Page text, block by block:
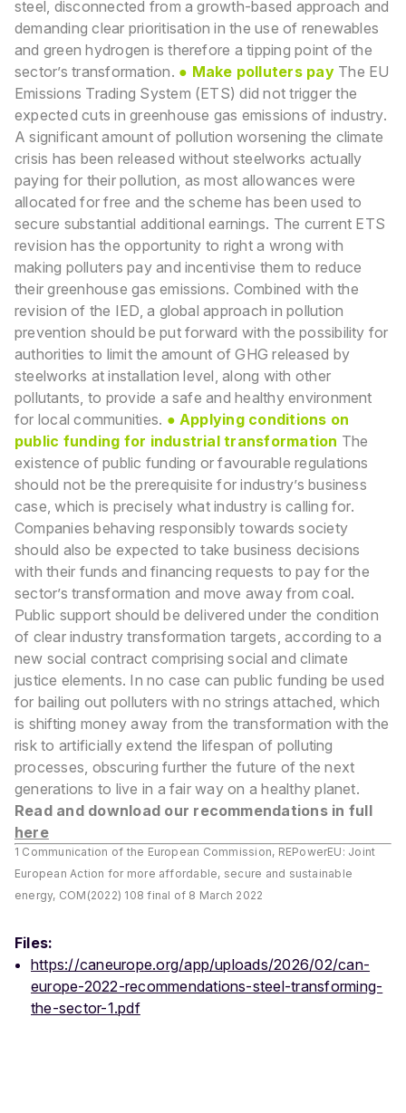
steel, disconnected from a growth-based approach and
demanding clear prioritisation in the use of renewables
and green hydrogen is therefore a tipping point of the
sector’s transformation. ● Make polluters pay The EU
Emissions Trading System (ETS) did not trigger the
expected cuts in greenhouse gas emissions of industry.
A significant amount of pollution worsening the climate
crisis has been released without steelworks actually
paying for their pollution, as most allowances were
allocatedfor free and the scheme has been used to
secure substantial additional earnings. The current ETS
revision has the opportunity to right a wrong with
making polluters pay and incentivise them to reduce
their greenhouse gas emissions. Combined with the
revision of the IED, a global approach inpollution
prevention should be put forward with the possibility for
authorities to limit the amount ofGHG released by
steelworks at installation level, along with other
pollutants, to provide a safe andhealthy environment
for local communities. ● Applying conditions on
public funding for industrial transformation The
existence of public funding or favourable regulations
should not be the prerequisite for industry’sbusiness
case, which is precisely what industry is calling for.
Companies behaving responsiblytowards society
should also be expected to take business decisions
with their funds and financingrequests to pay for the
sector’s transformation and move away from coal.
Public support should bedelivered under the condition
of clear industry transformation targets, according to a
new social contract comprising social and climate
justice elements. In no case can public funding be used
for bailing out polluters with no strings attached, which
is shifting money away from the transformationwith the
risk to artificially extend the lifespan of polluting
processes, obscuring further the future ofthe next
generations to live in a fair way on a healthy planet.
Read and download our recommendations in full
here
1 Communication of the European Commission, REPowerEU: Joint
European Action for more affordable, secure and sustainable
energy, COM(2022) 108 final of 8 March 2022
Files:
https://caneurope.org/app/uploads/2026/02/can-
europe-2022-recommendations-steel-transforming-
the-sector-1.pdf